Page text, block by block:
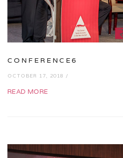
CONFERENCE6
OCTOBER 17, 2018 /
READ MORE